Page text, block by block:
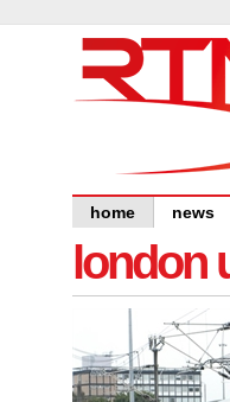
home news
london